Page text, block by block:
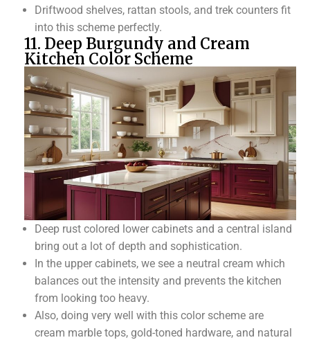
Driftwood shelves, rattan stools, and trek counters fit
into this scheme perfectly.
11. Deep Burgundy and Cream
Kitchen Color Scheme
Deep rust colored lower cabinets and a central island
bring out a lot of depth and sophistication.
In the upper cabinets, we see a neutral cream which
balances out the intensity and prevents the kitchen
from looking too heavy.
Also, doing very well with this color scheme are
cream marble tops, gold-toned hardware, and natural